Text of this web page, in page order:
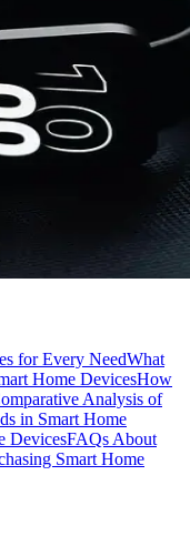
for Every NeedWhat
Home DevicesHow
Analysis of
in Smart Home
DevicesFAQs About
Smart Home